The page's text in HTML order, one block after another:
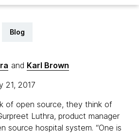
Blog
and Karl Brown
21, 2017
of open source, they think of
Luthra, product manager
source hospital system. “One is